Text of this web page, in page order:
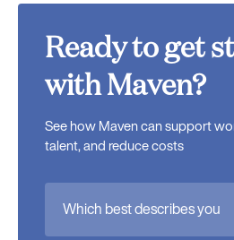
Ready to get
with Maven?
See how Maven can support
talent, and reduce costs
Which best describes you